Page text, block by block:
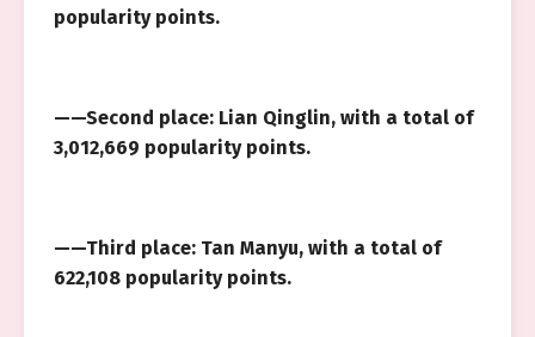
popularity points.
——Second place: Lian Qinglin, with a total of
3,012,669 popularity points.
——Third place: Tan Manyu, with a total of
622,108 popularity points.